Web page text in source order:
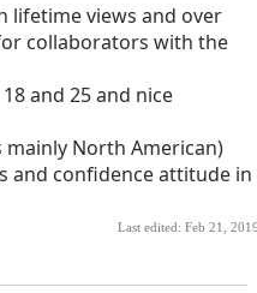
lifetime views and over
collaborators with the
and 25 and nice
mainly North American)
and confidence attitude in
Last edited: Feb 21,